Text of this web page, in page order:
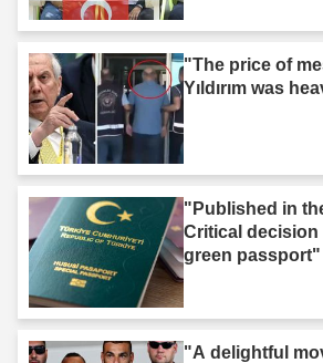
"The price of
Yıldırım was
"Published in
Critical
green passport"
"A delightful